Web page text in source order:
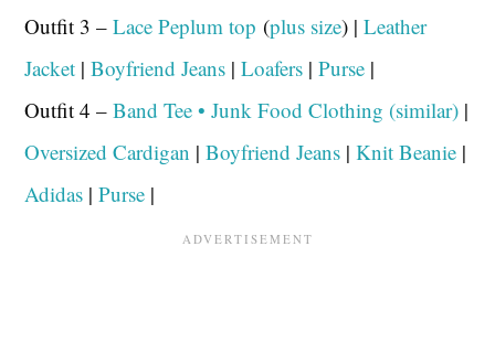
Outfit 3 –Lace Peplum top (plus size) |Leather
Jacket |Boyfriend Jeans |Loafers |Purse |
Outfit 4 –Band Tee • Junk Food Clothing (similar) |
Oversized Cardigan |Boyfriend Jeans |Knit Beanie |
Adidas |Purse |